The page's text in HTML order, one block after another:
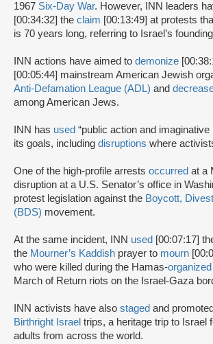
1967 Six-Day War. However, INN leaders
[00:34:32] the claim [00:13:49] at protests
is 70 years long, referring to Israel’s
INN actions have aimed to demonize
[00:05:44] mainstream American Jewish
Anti-Defamation League (ADL) and
among American Jews.
INN has used “public action and imaginative
its goals, including disruptions where
One of the high-profile arrests occurred at a
disruption at a U.S. Senator’s office in
protest legislation against the Boycott,
(BDS) movement.
At the same incident, INN used [00:07:17]
the Mourner’s Kaddish prayer to mourn
who were killed during the Hamas-organized
March of Return riots on the Israel-Gaza
INN activists have also staged and
Birthright Israel trips, a heritage trip to Israel
adults from across the world.